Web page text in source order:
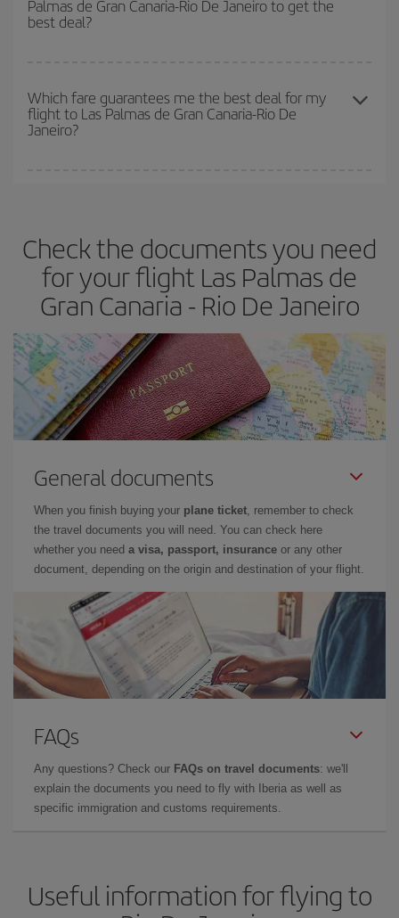
Besides, if you have some wiggle room as regards dates and
Palmas de Gran Canaria-Rio De Janeiro to get the
best deal?
depend on the remaining seats on the flight and whether the
cheapest fares (Economy) are still available or are selling out. So
booking in advance is
Which fare guarantees me the best deal for my
flight to Las Palmas de Gran Canaria-Rio De
Janeiro?
Check the documents you need
for your flight Las Palmas de
Gran Canaria - Rio De Janeiro
General documents
When you finish buying your plane ticket, remember to check
the travel documents you will need. You can check here
whether you need a visa, passport, insurance or any other
document, depending on the origin and destination of your flight.
FAQs
Any questions? Check our FAQs on travel documents: we'll
explain the documents you need to fly with Iberia as well as
specific immigration and customs requirements.
Useful information for flying to